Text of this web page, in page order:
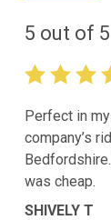
5 out of 5
Perfect in
company’s
was cheap.
SHIVELY T